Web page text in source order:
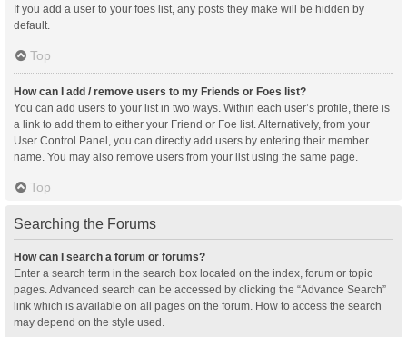
If you add a user to your foes list, any posts they make will be hidden by
default.
Top
How can I add / remove users to my Friends or Foes list?
You can add users to your list in two ways. Within each user’s profile, there is
a link to add them to either your Friend or Foe list. Alternatively, from your
User Control Panel, you can directly add users by entering their member
name. You may also remove users from your list using the same page.
Top
Searching the Forums
How can I search a forum or forums?
Enter a search term in the search box located on the index, forum or topic
pages. Advanced search can be accessed by clicking the “Advance Search”
link which is available on all pages on the forum. How to access the search
may depend on the style used.